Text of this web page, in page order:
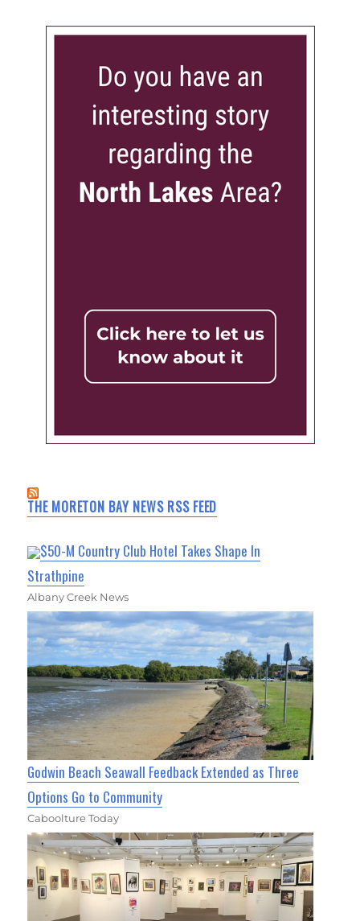
THE MORETON BAY NEWS RSS FEED
$50-M Country Club Hotel Takes Shape In
Strathpine
Albany Creek News
Godwin Beach Seawall Feedback Extended as Three
Options Go to Community
Caboolture Today